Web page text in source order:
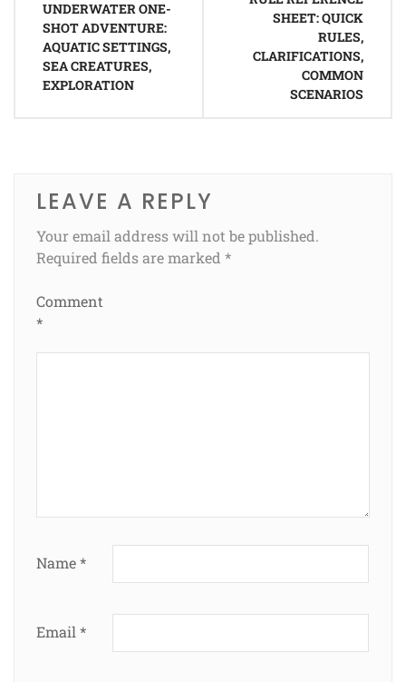
navigation
UNDERWATER ONE-
SHOT ADVENTURE:
AQUATIC SETTINGS,
SEA CREATURES,
EXPLORATION
SHEET: QUICK
RULES,
CLARIFICATIONS,
COMMON
SCENARIOS
LEAVE A REPLY
Your email address will not be published.
Required fields are marked *
Comment
*
Name*
Email *